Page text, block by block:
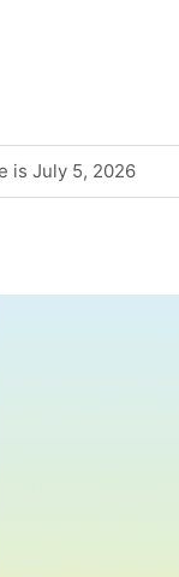
is July 5, 2026